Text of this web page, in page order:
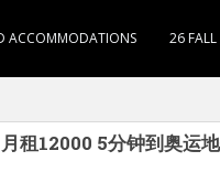
ACCOMMODATIONS 26
租12000 5分钟到奥运